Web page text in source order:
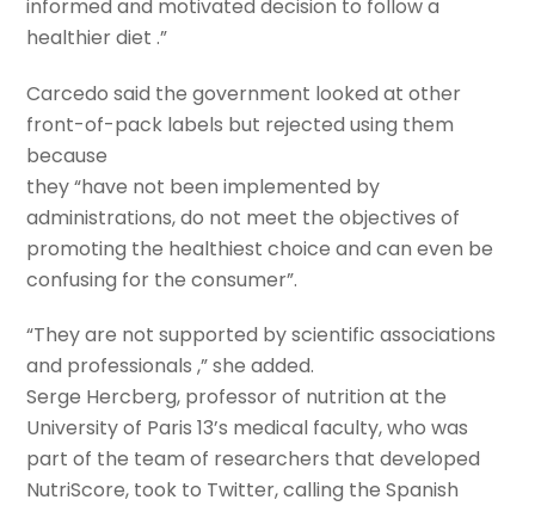
informed and motivated decision to follow a
healthier diet .”
Carcedo said the government looked at other
front-of-pack labels but rejected using them
because
they “have not been implemented by
administrations, do not meet the objectives of
promoting the healthiest choice and can even be
confusing for the consumer”.
“They are not supported by scientific associations
and professionals ,” she added.
Serge Hercberg, professor of nutrition at the
University of Paris 13’s medical faculty, who was
part of the team of researchers that developed
NutriScore, took to Twitter, calling the Spanish